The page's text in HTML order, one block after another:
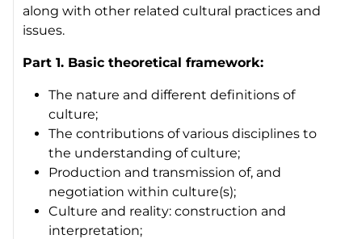
along with other related cultural practices and
issues.
Part 1. Basic theoretical framework:
The nature and different definitions of
culture;
The contributions of various disciplines to
the understanding of culture;
Production and transmission of, and
negotiation within culture(s);
Culture and reality: construction and
interpretation;